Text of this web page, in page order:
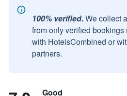
100% verified. We collect
from only verified
with HotelsCombined or
partners.
Good